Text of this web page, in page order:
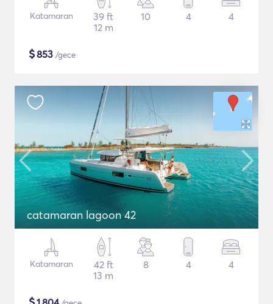
Katamaran
39 ft
12 m
10 4 4
$853 /gece
catamaran lagoon 42
Katamaran
42 ft
13 m
8 4 4